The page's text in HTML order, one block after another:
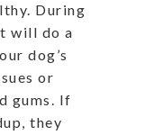
During
will do a
dog’s
or
gums. If
they